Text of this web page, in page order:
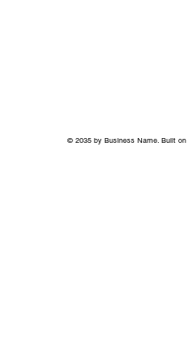
© 2035 by Business Name. Built on